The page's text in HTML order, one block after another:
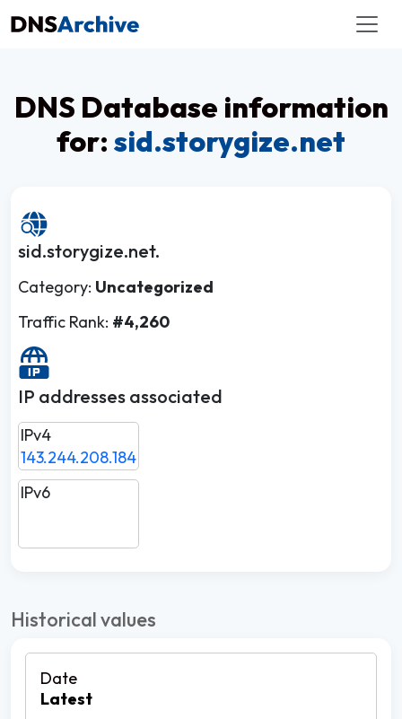
DNS Database information
for: sid.storygize.net
sid.storygize.net.
Category: Uncategorized
Traffic Rank: #4,260
IP addresses associated
IPv4
143.244.208.184
IPv6
Historical values
Latest